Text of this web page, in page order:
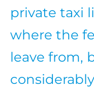
private taxi
where the
leave from,